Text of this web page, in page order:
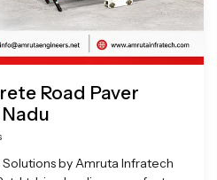
Road Paver
by Amruta Infratech